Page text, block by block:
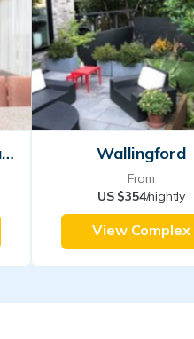
Downtown Shuttle Breakfast Wallingford
From
US $354/nightly
View Complex